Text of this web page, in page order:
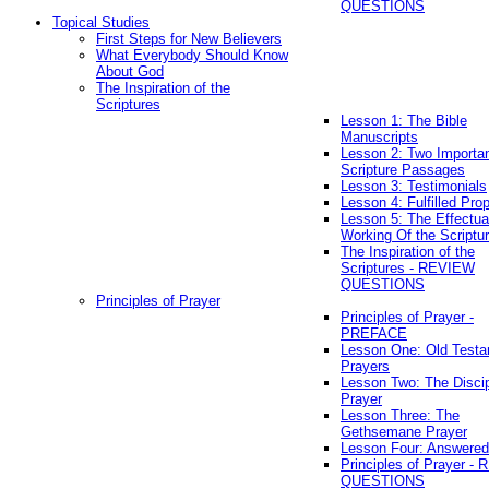
QUESTIONS
Topical Studies
First Steps for New Believers
What Everybody Should Know
About God
The Inspiration of the
Scriptures
Lesson 1: The Bible
Manuscripts
Lesson 2: Two
Scripture Passages
Lesson 3: Testimonials
Lesson 4: Fulfilled
Lesson 5: The
Working Of the
The Inspiration of the
Scriptures - REVIEW
QUESTIONS
Principles of Prayer
Principles of Prayer -
PREFACE
Lesson One: Old
Prayers
Lesson Two: The
Prayer
Lesson Three: The
Gethsemane Prayer
Lesson Four:
Principles of Prayer -
QUESTIONS